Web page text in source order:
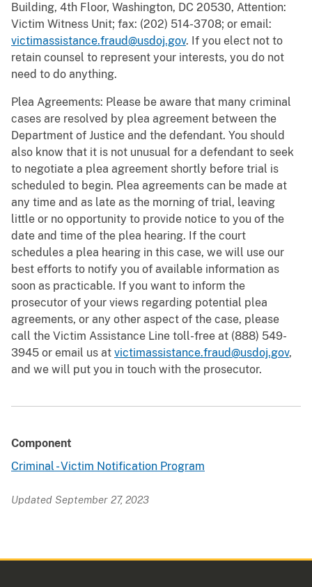
Building, 4th Floor, Washington, DC 20530, Attention:
Victim Witness Unit; fax: (202) 514-3708; or email:
victimassistance.fraud@usdoj.gov. If you elect not to
retain counsel to represent your interests, you do not
need to do anything.
Plea Agreements: Please be aware that many criminal
cases are resolved by plea agreement between the
Department of Justice and the defendant. You should
also know that it is not unusual for a defendant to seek
to negotiate a plea agreement shortly before trial is
scheduled to begin. Plea agreements can be made at
any time and as late as the morning of trial, leaving
little or no opportunity to provide notice to you of the
date and time of the plea hearing. If the court
schedules a plea hearing in this case, we will use our
best efforts to notify you of available information as
soon as practicable. If you want to inform the
prosecutor of your views regarding potential plea
agreements, or any other aspect of the case, please
call the Victim Assistance Line toll-free at (888) 549-
3945 or email us at victimassistance.fraud@usdoj.gov,
and we will put you in touch with the prosecutor.
Component
Criminal - Victim Notification Program
Updated September 27, 2023